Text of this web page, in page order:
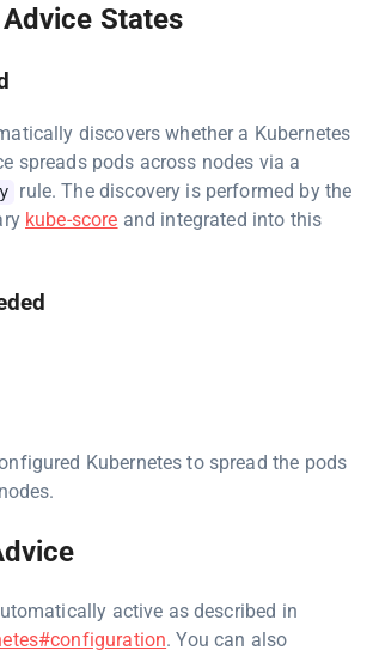
States
discovers whether a Kubernetes
spreads pods across nodes via a
rule. The discovery is performed by the
kube-score and integrated into this
Kubernetes to spread the pods
active as described in
. You can also